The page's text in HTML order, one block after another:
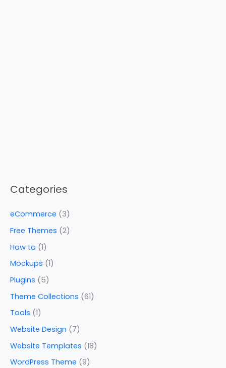
Categories
eCommerce (3)
Free Themes (2)
How to (1)
Mockups (1)
Plugins (5)
Theme Collections (61)
Tools (1)
Website Design (7)
Website Templates (18)
WordPress Theme (9)